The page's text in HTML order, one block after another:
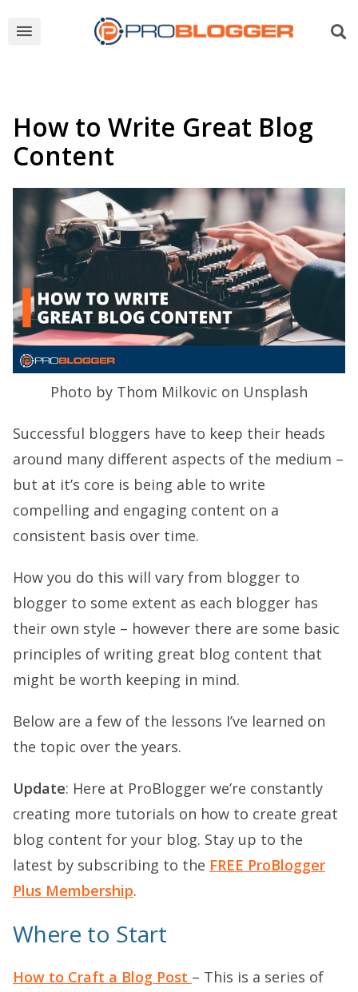
How to Write Great Blog
Content
Photo by Thom Milkovic on Unsplash
Successful bloggers have to keep their heads
around many different aspects of the medium –
but at it’s core is being able to write
compelling and engaging content on a
consistent basis over time.
How you do this will vary from blogger to
blogger to some extent as each blogger has
their own style – however there are some basic
principles of writing great blog content that
might be worth keeping in mind.
Below are a few of the lessons I’ve learned on
the topic over the years.
Update: Here at ProBlogger we’re constantly
creating more tutorials on how to create great
blog content for your blog. Stay up to the
latest by subscribing to the FREE ProBlogger
Plus Membership.
Where to Start
How to Craft a Blog Post – This is a series of